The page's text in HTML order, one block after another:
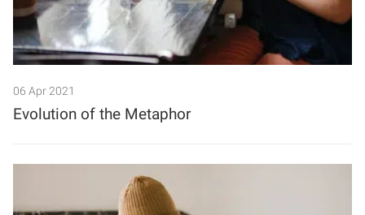
06 Apr 2021
Evolution of the Metaphor